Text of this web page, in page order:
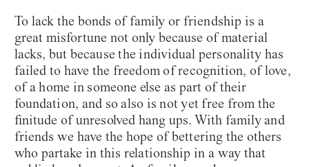
To lack the bonds of family or friendship is a
great misfortune not only because of material
lacks, but because the individual personality has
failed to have the freedom of recognition, of love,
of a home in someone else as part of their
foundation, and so also is not yet free from the
finitude of unresolved hang ups. With family and
friends we have the hope of bettering the others
who partake in this relationship in a way that